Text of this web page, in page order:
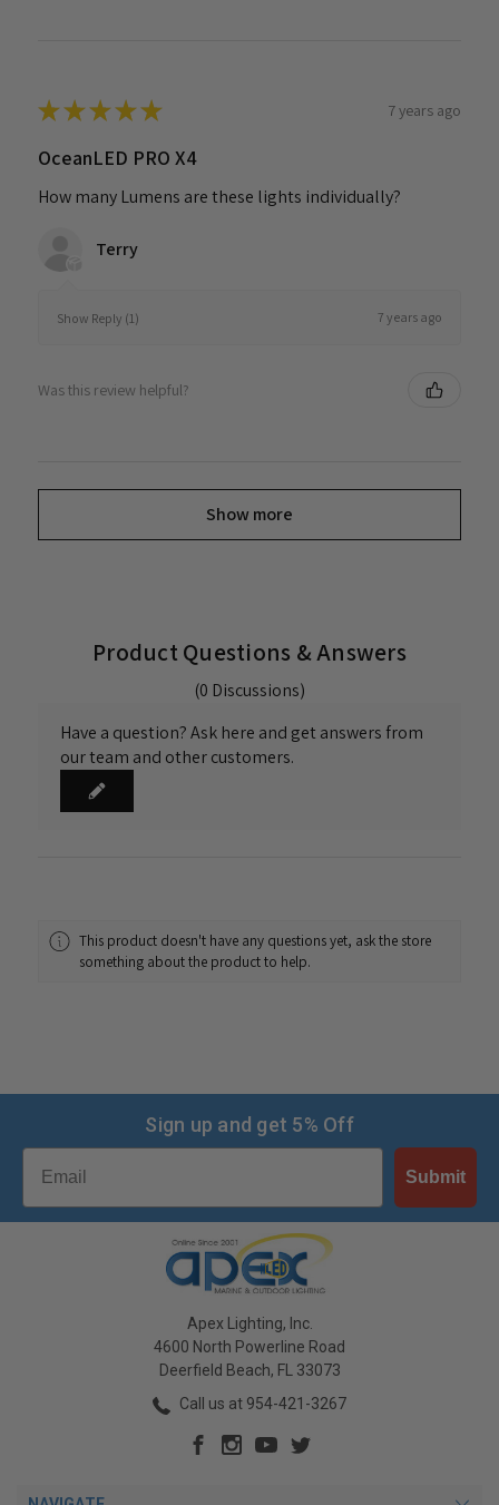
★★★★★ 7 years ago
OceanLED PRO X4
How many Lumens are these lights individually?
Terry
Show Reply (1) 7 years ago
Was this review helpful?
Show more
Product Questions & Answers
(0 Discussions)
Have a question? Ask here and get answers from
our team and other customers.
This product doesn't have any questions yet, ask the store
something about the product to help.
Sign up and get 5% Off
Email
Submit
Apex Lighting, Inc.
4600 North Powerline Road
Deerfield Beach, FL 33073
Call us at 954-421-3267